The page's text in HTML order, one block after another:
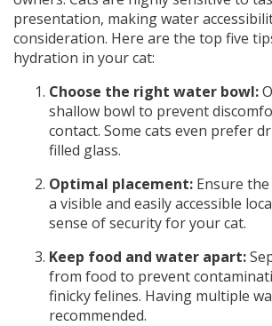
presentation, making water
consideration. Here are the top five
hydration in your cat:
Choose the right water bowl:
shallow bowl to prevent
contact. Some cats even prefer
filled glass.
Optimal placement: Ensure
a visible and easily accessible
sense of security for your cat.
Keep food and water apart:
from food to prevent
finicky felines. Having multiple
recommended.